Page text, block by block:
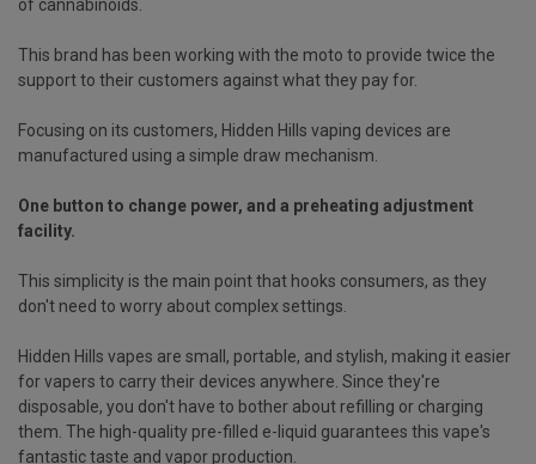
of cannabinoids.
This brand has been working with the moto to provide twice the
support to their customers against what they pay for.
Focusing on its customers, Hidden Hills vaping devices are
manufactured using a simple draw mechanism.
One button to change power, and a preheating adjustment
facility.
This simplicity is the main point that hooks consumers, as they
don't need to worry about complex settings.
Hidden Hills vapes are small, portable, and stylish, making it easier
for vapers to carry their devices anywhere. Since they're
disposable, you don't have to bother about refilling or charging
them. The high-quality pre-filled e-liquid guarantees this vape's
fantastic taste and vapor production.